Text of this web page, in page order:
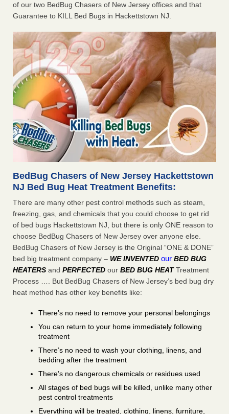
of our two BedBug Chasers of New Jersey offices and that
Guarantee to KILL Bed Bugs in Hackettstown NJ.
BedBug Chasers of New Jersey Hackettstown
NJ Bed Bug Heat Treatment Benefits:
There are many other pest control methods such as steam,
freezing, gas, and chemicals that you could choose to get rid
of bed bugs Hackettstown NJ, but there is only ONE reason to
choose BedBug Chasers of New Jersey over anyone else.
BedBug Chasers of New Jersey is the Original “ONE & DONE”
bed big treatment company – WE INVENTED our BED BUG
HEATERS and PERFECTED our BED BUG HEATTreatment
Process …. But BedBug Chasers of New Jersey’s bed bug dry
heat method has other key benefits like:
There’s no need to remove your personal belongings
You can return to your home immediately following
treatment
There’s no need to wash your clothing, linens, and
bedding after the treatment
There’s no dangerous chemicals or residues used
All stages of bed bugs will be killed, unlike many other
pest control treatments
Everything will be treated, clothing, linens, furniture,